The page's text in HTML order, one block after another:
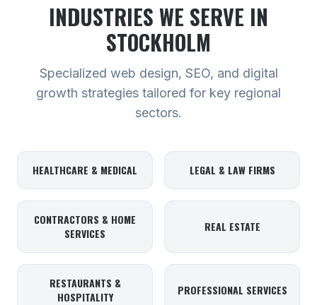
INDUSTRIES WE SERVE IN
STOCKHOLM
Specialized web design, SEO, and digital
growth strategies tailored for key regional
sectors.
HEALTHCARE & MEDICAL LEGAL & LAW FIRMS
CONTRACTORS & HOME
SERVICES
REAL ESTATE
RESTAURANTS &
HOSPITALITY
PROFESSIONAL SERVICES